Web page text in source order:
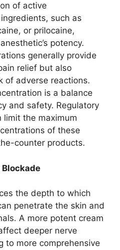
of active
such as
or prilocaine,
potency.
generally provide
relief but also
of adverse reactions.
is a balance
and safety. Regulatory
limit the maximum
of these
counter products.
the depth to which
penetrate the skin and
A more potent cream
deeper nerve
to more comprehensive